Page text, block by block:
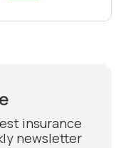
insurance
newsletter